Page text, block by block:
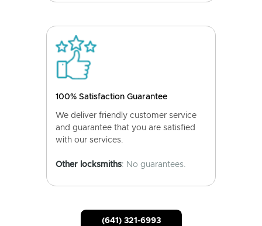
100% Satisfaction Guarantee
We deliver friendly customer service
and guarantee that you are satisfied
with our services.
Other locksmiths: No guarantees.
(641) 321-6993